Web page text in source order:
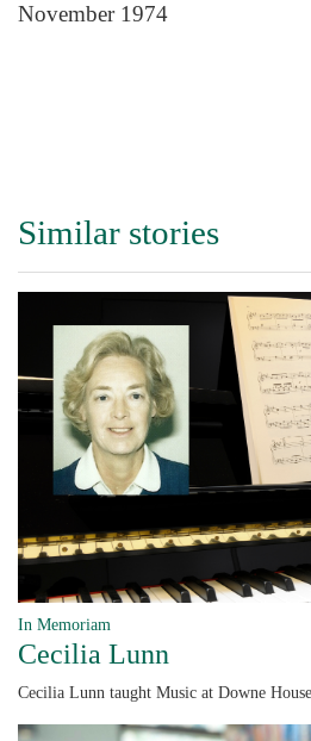
November 1974
Similar stories
In Memoriam
Cecilia Lunn
Cecilia Lunn taught Music at Downe